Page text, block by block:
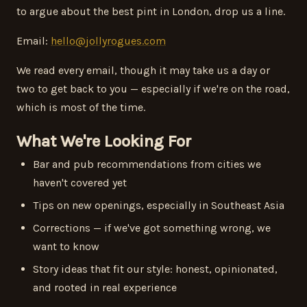
to argue about the best pint in London, drop us a line.
Email: hello@jollyrogues.com
We read every email, though it may take us a day or
two to get back to you — especially if we're on the road,
which is most of the time.
What We're Looking For
Bar and pub recommendations from cities we
haven't covered yet
Tips on new openings, especially in Southeast Asia
Corrections — if we've got something wrong, we
want to know
Story ideas that fit our style: honest, opinionated,
and rooted in real experience